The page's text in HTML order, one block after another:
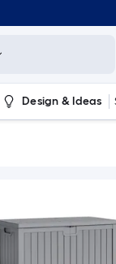
Design & Ideas